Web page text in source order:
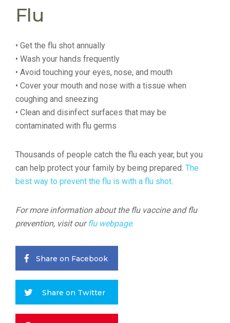
Flu
• Get the flu shot annually
• Wash your hands frequently
• Avoid touching your eyes, nose, and mouth
• Cover your mouth and nose with a tissue when
coughing and sneezing
• Clean and disinfect surfaces that may be
contaminated with flu germs
Thousands of people catch the flu each year, but you
can help protect your family by being prepared. The
best way to prevent the flu is with a flu shot.
For more information about the flu vaccine and flu
prevention, visit our flu webpage.
Share on Facebook
Share on Twitter